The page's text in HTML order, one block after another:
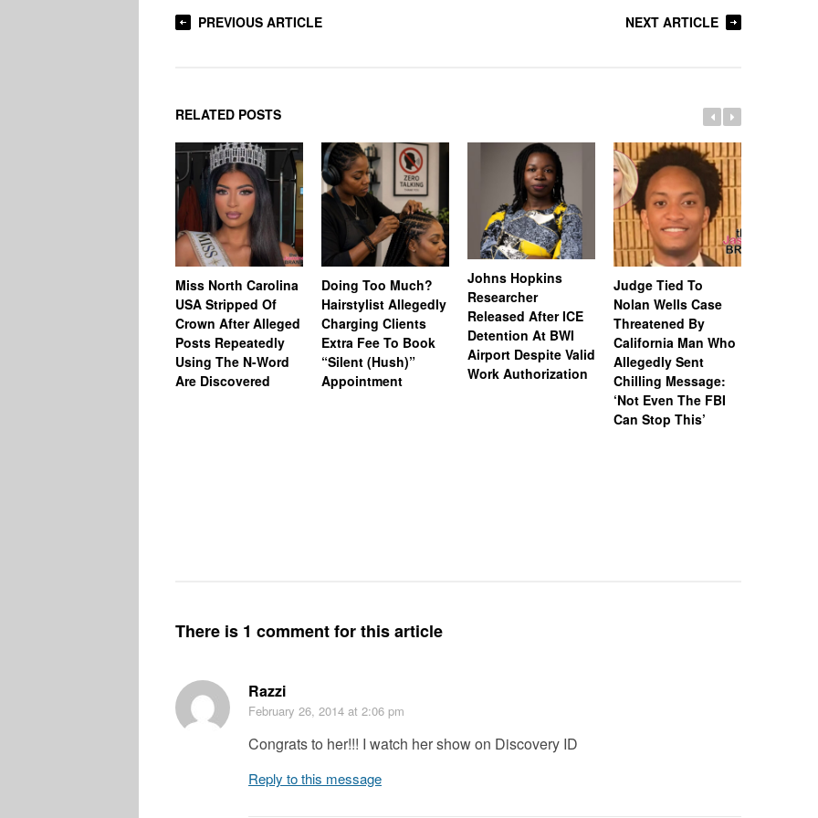
PREVIOUS ARTICLE NEXT ARTICLE
RELATED POSTS
Miss North Carolina
USA Stripped Of
Crown After Alleged
Posts Repeatedly
Using The N-Word
Are Discovered
Doing Too Much?
Hairstylist Allegedly
Charging Clients
Extra Fee To Book
“Silent (Hush)”
Appointment
Johns Hopkins
Researcher
Released After ICE
Detention At BWI
Airport Despite Valid
Work Authorization
Judge Tied To
Nolan Wells Case
Threatened By
California Man Who
Allegedly Sent
Chilling Message:
‘Not Even The FBI
Can Stop This’
There is 1 comment for this article
Razzi
February 26, 2014 at 2:06 pm
Congrats to her!!! I watch her show on Discovery ID
Reply to this message